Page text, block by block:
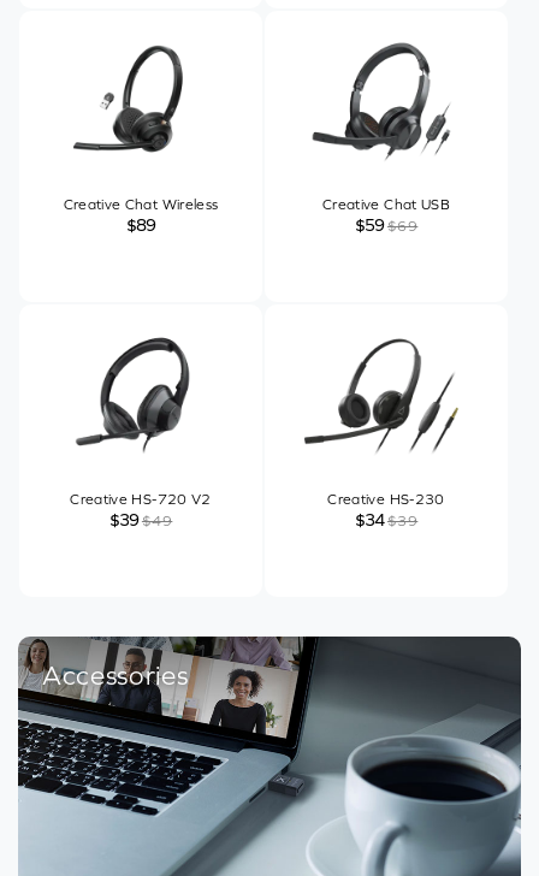
Creative Chat Wireless
$89
Creative Chat USB
$59$69
Creative HS-720 V2
$39$49
Creative HS-230
$34$39
Accessories